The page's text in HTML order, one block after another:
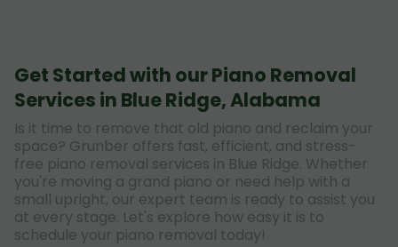
Get Started with our Piano Removal
Services in Blue Ridge, Alabama
Is it time to remove that old piano and reclaim your
space? Grunber offers fast, efficient, and stress-
free piano removal services in Blue Ridge. Whether
you're moving a grand piano or need help with a
small upright, our expert team is ready to assist you
at every stage. Let's explore how easy it is to
schedule your piano removal today!